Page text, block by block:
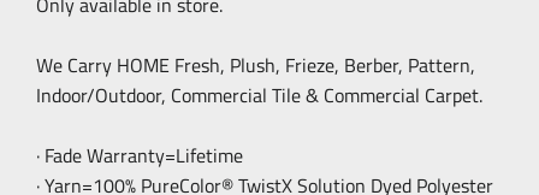
We Carry HOME Fresh, Plush, Frieze, Berber, Pattern,
Indoor/Outdoor, Commercial Tile & Commercial Carpet.
· Fade Warranty=Lifetime
· Yarn=100% PureColor® TwistX Solution Dyed Polyester